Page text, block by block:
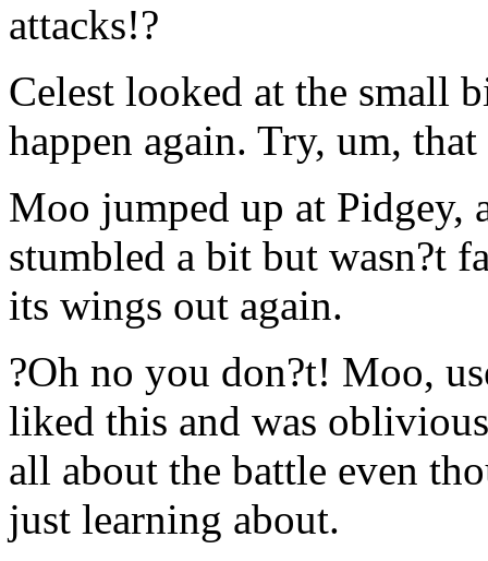
attacks!?
Celest looked at the small
happen again. Try, um,
Moo jumped up at
stumbled a bit but wasn?t
its wings out again.
?Oh no you don?t! Moo,
liked this and was
all about the battle even
just learning about.